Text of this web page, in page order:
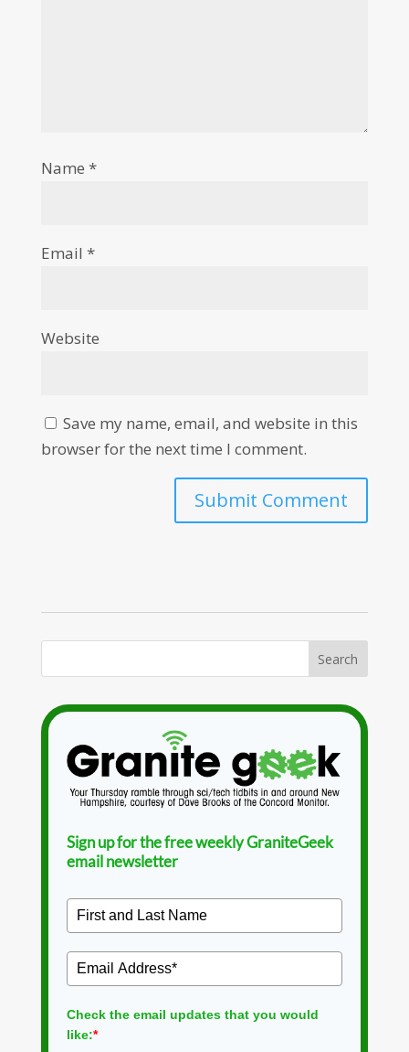
Name *
Email *
Website
Save my name, email, and website in this
browser for the next time I comment.
Sign up for the free weekly GraniteGeek
email newsletter
Check the email updates that you would
like:*